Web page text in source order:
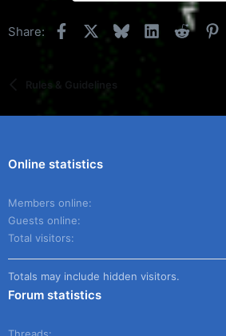
Share: Facebook BlueskyLinkedIn
Reddit
Rules & Guidelines
Online statistics
Members online
Guests online
Total visitors
Totals may include hidden visitors.
Forum statistics